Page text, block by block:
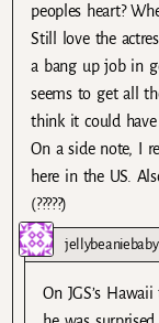
peoples heart?
Still love the
a bang up job in
seems to get all
think it could have
On a side note, I
here in the US.
(?????)
jellybeaniebaby
On JGS’s